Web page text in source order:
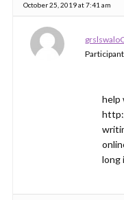
October 25, 2019 at 7:41 am
Participant
help
long